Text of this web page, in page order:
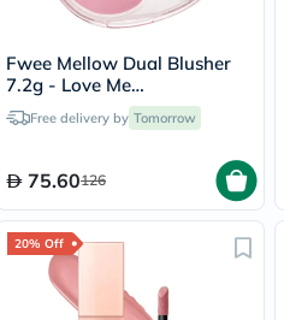
Fwee Mellow Dual Blusher
7.2g - Love Me
Highkey/PK01
Free delivery by Tomorrow
75.60126
20% Off